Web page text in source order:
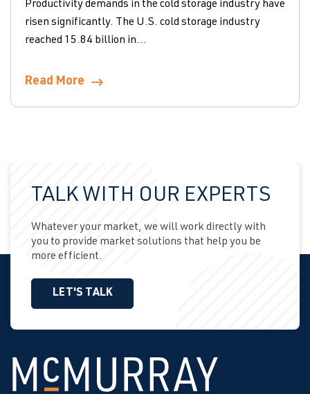
Productivity demands in the cold storage industry have
risen significantly. The U.S. cold storage industry
reached 15.84 billion in...
Read More
TALK WITH OUR EXPERTS
Whatever your market, we will work directly with
you to provide market solutions that help you be
more efficient.
LET'S TALK